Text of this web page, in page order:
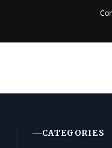
CATEGORIES